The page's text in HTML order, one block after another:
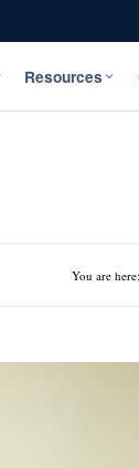
Resources
You are here: